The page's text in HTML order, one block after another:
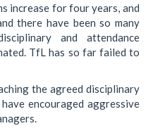
increase for four years, and
there have been so many
and attendance
TfL has so far failed to
the agreed disciplinary
encouraged aggressive